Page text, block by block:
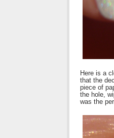
Here is a
that the
piece of
the hole,
was the